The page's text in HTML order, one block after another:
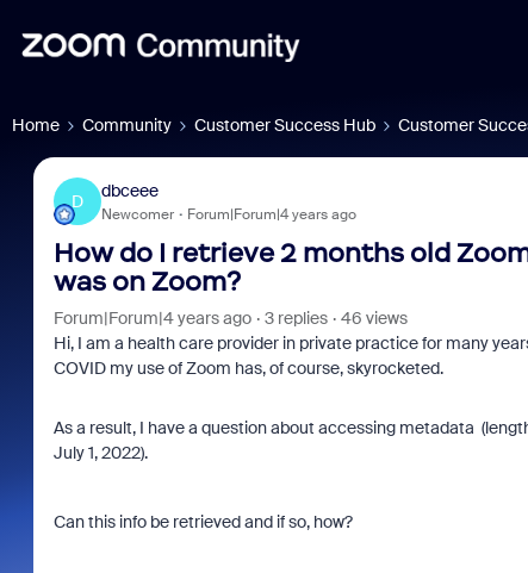
Home Community Customer Success Hub Customer
D
dbceee
Newcomer Forum|Forum|4 years ago
How do I retrieve 2 months old
was on Zoom?
Forum|Forum|4 years ago 3 replies
46 views
Hi, I am a health care provider in private practice for many
COVID my use of Zoom has, of course, skyrocketed.
As a result, I have a question about accessing metadata
July 1, 2022).
Can this info be retrieved and if so, how?